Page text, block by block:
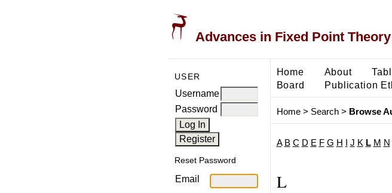
Advances in Fixed Point Theory
USER
Username
Password
Reset Password
Email
Home About
Board
Publication
Home> Search> Browse
A B C D E F G H J K L M N
L